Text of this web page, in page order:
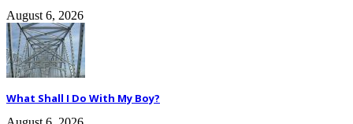
August 6, 2026
What Shall I Do With My Boy?